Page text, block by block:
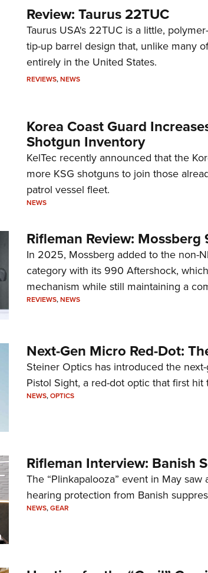
Review: Taurus 22TUC
Taurus USA's 22TUC is a little,
tip-up barrel design that, unlike many
entirely in the United States.
REVIEWS,NEWS
Korea Coast Guard
Shotgun Inventory
KelTec recently announced that the
more KSG shotguns to join those
patrol vessel fleet.
NEWS
Rifleman Review:
In 2025, Mossberg added to the non-
category with its 990 Aftershock,
mechanism while still maintaining a
REVIEWS,NEWS
Next-Gen Micro Red-Dot:
Steiner Optics has introduced the
Pistol Sight, a red-dot optic that first
NEWS,OPTICS
Rifleman Interview: Banish
The “Plinkapalooza” event in May
hearing protection from Banish
NEWS,GEAR